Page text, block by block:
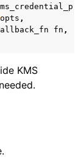
opts ,
fn ,
KMS